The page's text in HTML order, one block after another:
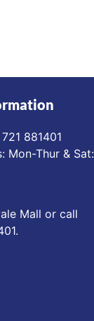
881401‬
Mon-Thur & Sat:
Mall or call